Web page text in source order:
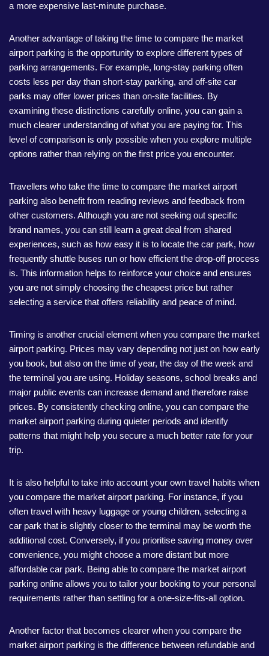
a more expensive last-minute purchase.
Another advantage of taking the time to compare the market
airport parking is the opportunity to explore different types of
parking arrangements. For example, long-stay parking often
costs less per day than short-stay parking, and off-site car
parks may offer lower prices than on-site facilities. By
examining these distinctions carefully online, you can gain a
much clearer understanding of what you are paying for. This
level of comparison is only possible when you explore multiple
options rather than relying on the first price you encounter.
Travellers who take the time to compare the market airport
parking also benefit from reading reviews and feedback from
other customers. Although you are not seeking out specific
brand names, you can still learn a great deal from shared
experiences, such as how easy it is to locate the car park, how
frequently shuttle buses run or how efficient the drop-off process
is. This information helps to reinforce your choice and ensures
you are not simply choosing the cheapest price but rather
selecting a service that offers reliability and peace of mind.
Timing is another crucial element when you compare the market
airport parking. Prices may vary depending not just on how early
you book, but also on the time of year, the day of the week and
the terminal you are using. Holiday seasons, school breaks and
major public events can increase demand and therefore raise
prices. By consistently checking online, you can compare the
market airport parking during quieter periods and identify
patterns that might help you secure a much better rate for your
trip.
It is also helpful to take into account your own travel habits when
you compare the market airport parking. For instance, if you
often travel with heavy luggage or young children, selecting a
car park that is slightly closer to the terminal may be worth the
additional cost. Conversely, if you prioritise saving money over
convenience, you might choose a more distant but more
affordable car park. Being able to compare the market airport
parking online allows you to tailor your booking to your personal
requirements rather than settling for a one-size-fits-all option.
Another factor that becomes clearer when you compare the
market airport parking is the difference between refundable and